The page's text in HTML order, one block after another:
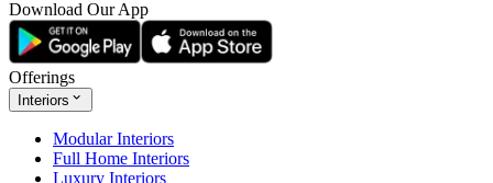
Download Our App
Offerings
Interiors
Modular Interiors
Full Home Interiors
Luxury Interiors